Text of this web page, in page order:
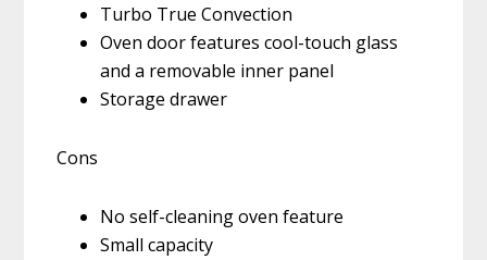
Turbo True Convection
Oven door features cool-touch glass
and a removable inner panel
Storage drawer
Cons
No self-cleaning oven feature
Small capacity